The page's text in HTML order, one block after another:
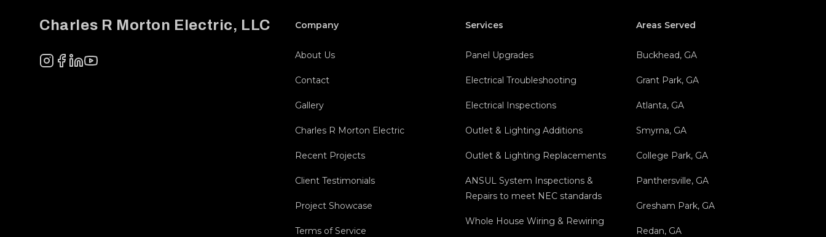
Charles R Morton Electric, LLC
Instagram
Facebook
LinkedInYouTube
Company
About Us
Contact
Gallery
Charles R Morton Electric
Recent Projects
Client Testimonials
Project Showcase
Terms of Service
Services
Panel Upgrades
Electrical Troubleshooting
Electrical Inspections
Outlet & Lighting Additions
Outlet & Lighting Replacements
ANSUL System Inspections &
Repairs to meet NEC standards
Whole House Wiring & Rewiring
Areas Served
Buckhead, GA
Grant Park, GA
Atlanta, GA
Smyrna, GA
College Park, GA
Panthersville, GA
Gresham Park, GA
Redan, GA